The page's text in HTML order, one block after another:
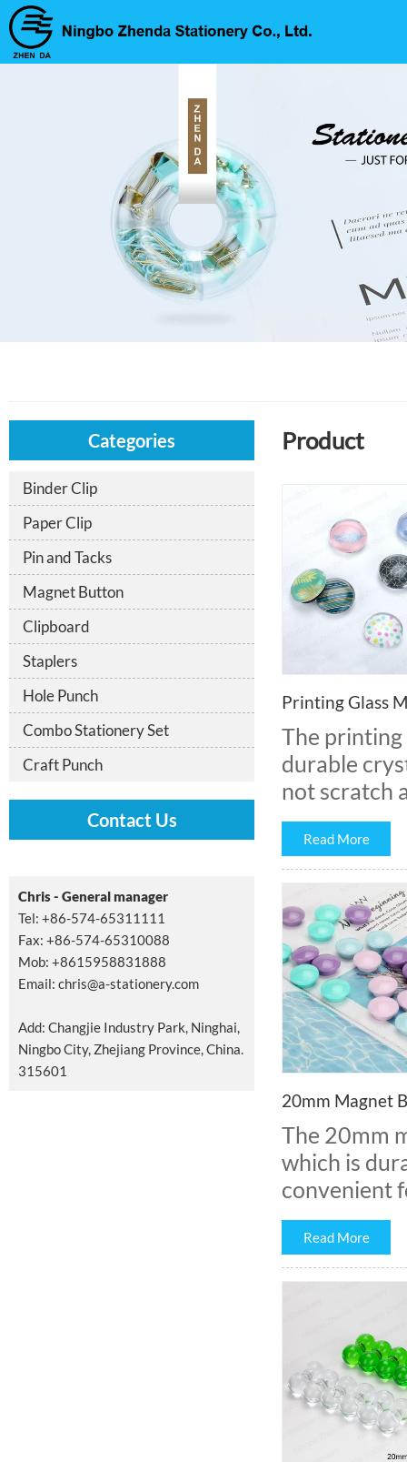
Categories
Binder Clip
Paper Clip
Pin and Tacks
Magnet Button
Clipboard
Staplers
Hole Punch
Combo Stationery Set
Craft Punch
Contact Us
Chris - General manager
Tel: +86-574-65311111
Fax: +86-574-65310088
Mob: +8615958831888
Email: chris@a-stationery.com
Add: Changjie Industry Park, Ninghai,
Ningbo City, Zhejiang Province, China.
315601
Product
Printing Glass
The
durable
not scratch
Read More
20mm Magnet
The 20mm
which is
convenient
Read More